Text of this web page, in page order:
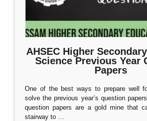
AHSEC Higher
Science Previous Year
Papers
One of the best ways to prepare well
solve the previous year’s question
question papers are a gold mine that
stairway to …